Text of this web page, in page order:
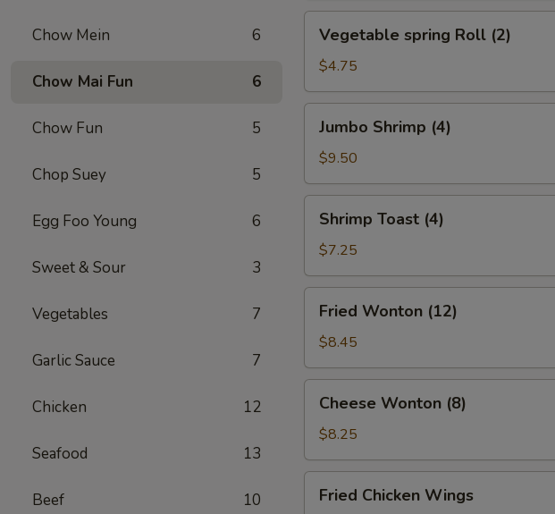
Chow Mein 6
Chow Mai Fun 6
Chow Fun 5
Chop Suey 5
Egg Foo Young 6
Sweet & Sour 3
Vegetables 7
Garlic Sauce 7
Chicken 12
Seafood 13
Beef 10
spring
Roll
(2)
Vegetable spring Roll (2)
$4.75
Shrimp
(4)
Jumbo Shrimp (4)
$9.50
Toast
(4)
Shrimp Toast (4)
$7.25
Wonton
(12)
Fried Wonton (12)
$8.45
Wonton
(8)
Cheese Wonton (8)
$8.25
Chicken
Fried Chicken Wings